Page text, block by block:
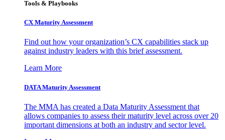
Tools & Playbooks
CX Maturity Assessment
Find out how your organization’s CX capabilities stack up
against industry leaders with this brief assessment.
Learn More
DATA Maturity Assessment
The MMA has created a Data Maturity Assessment that
allows companies to assess their maturity level across over 20
important dimensions at both an industry and sector level.